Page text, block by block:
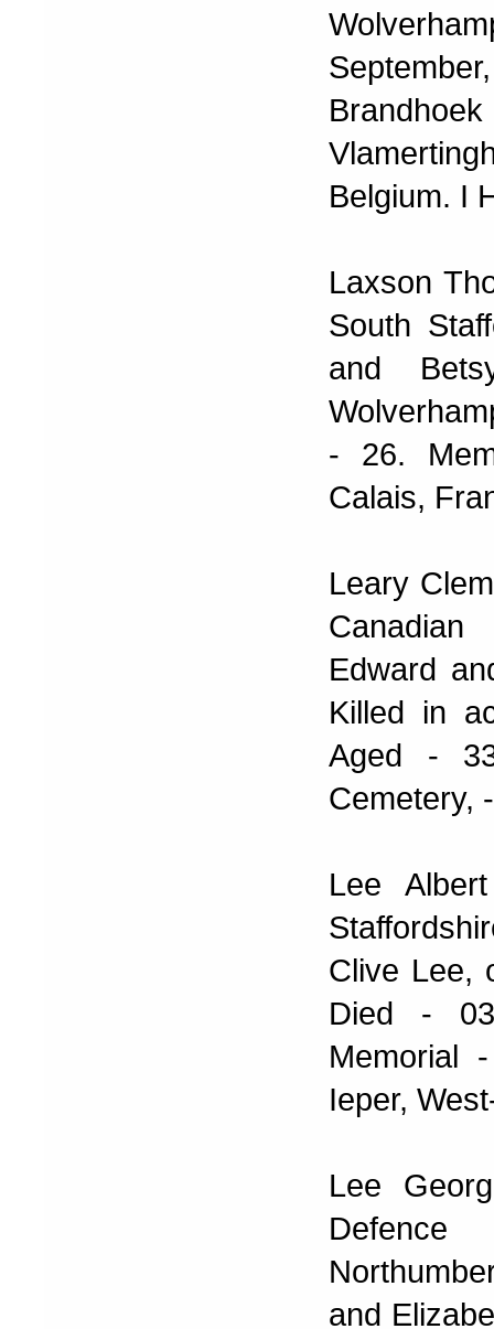
Belgium. I
Laxson
South
and
- 26.
Calais,
Leary
Edward
Killed in
Aged -
Cemetery,
Lee
Clive Lee,
Died -
Memorial
Ieper,
Lee
and